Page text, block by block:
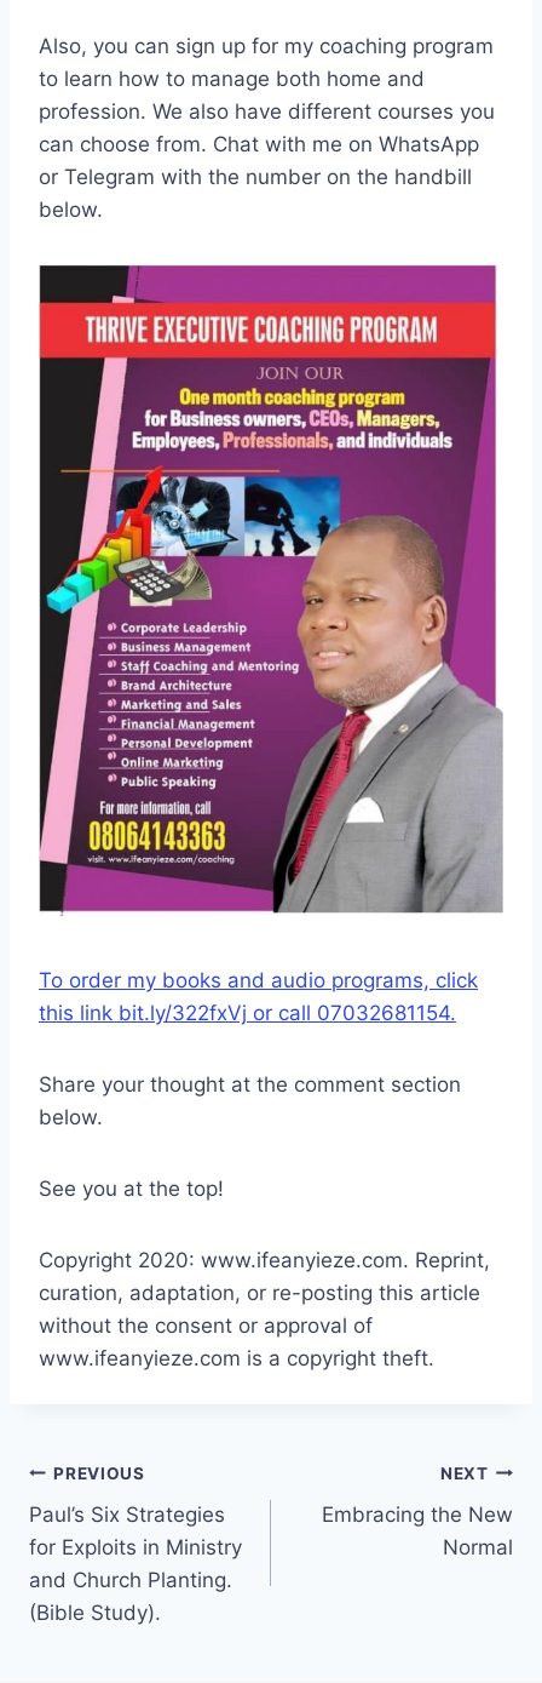
Also, you can sign up for my coaching program
to learn how to manage both home and
profession. We also have different courses you
can choose from. Chat with me on WhatsApp
or Telegram with the number on the handbill
below.
To order my books and audio programs, click
this link bit.ly/322fxVj or call 07032681154.
Share your thought at the comment section
below.
See you at the top!
Copyright 2020: www.ifeanyieze.com. Reprint,
curation, adaptation, or re-posting this article
without the consent or approval of
www.ifeanyieze.com is a copyright theft.
Post
navigation
PREVIOUS
Paul’s Six Strategies
for Exploits in Ministry
and Church Planting.
(Bible Study).
NEXT
Embracing the New
Normal